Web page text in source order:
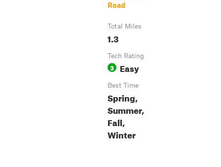
Road
Total Miles
1.3
Tech Rating
3 Easy
Best Time
Spring,
Summer,
Fall,
Winter